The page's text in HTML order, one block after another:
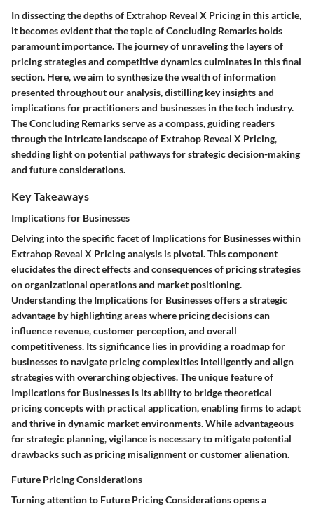
In dissecting the depths of Extrahop Reveal X Pricing in this article,
it becomes evident that the topic of Concluding Remarks holds
paramount importance. The journey of unraveling the layers of
pricing strategies and competitive dynamics culminates in this final
section. Here, we aim to synthesize the wealth of information
presented throughout our analysis, distilling key insights and
implications for practitioners and businesses in the tech industry.
The Concluding Remarks serve as a compass, guiding readers
through the intricate landscape of Extrahop Reveal X Pricing,
shedding light on potential pathways for strategic decision-making
and future considerations.
Key Takeaways
Implications for Businesses
Delving into the specific facet of Implications for Businesses within
Extrahop Reveal X Pricing analysis is pivotal. This component
elucidates the direct effects and consequences of pricing strategies
on organizational operations and market positioning.
Understanding the Implications for Businesses offers a strategic
advantage by highlighting areas where pricing decisions can
influence revenue, customer perception, and overall
competitiveness. Its significance lies in providing a roadmap for
businesses to navigate pricing complexities intelligently and align
strategies with overarching objectives. The unique feature of
Implications for Businesses is its ability to bridge theoretical
pricing concepts with practical application, enabling firms to adapt
and thrive in dynamic market environments. While advantageous
for strategic planning, vigilance is necessary to mitigate potential
drawbacks such as pricing misalignment or customer alienation.
Future Pricing Considerations
Turning attention to Future Pricing Considerations opens a